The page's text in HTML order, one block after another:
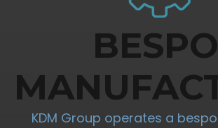
KDM Group operates a